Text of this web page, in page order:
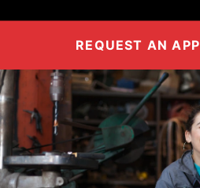
REQUEST AN